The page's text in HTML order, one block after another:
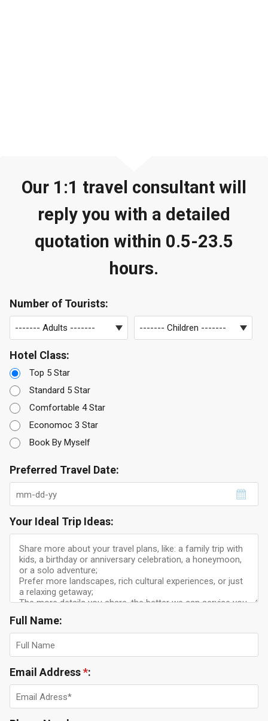
Our 1:1 travel consultant will
reply you with a detailed
quotation within 0.5-23.5
hours.
Number of Tourists:
Hotel Class:
Top 5 Star
Standard 5 Star
Comfortable 4 Star
Economoc 3 Star
Book By Myself
Preferred Travel Date:
Your Ideal Trip Ideas:
Full Name:
Email Address*: